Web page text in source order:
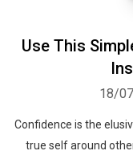
Use This
18/
Confidence is the
true self around